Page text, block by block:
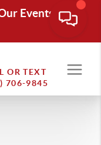
Events
OR TEXT
706-9845